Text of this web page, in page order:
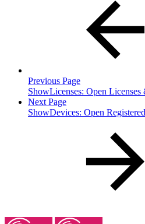
Previous Page
ShowLicenses: Open
Next Page
ShowDevices: Open